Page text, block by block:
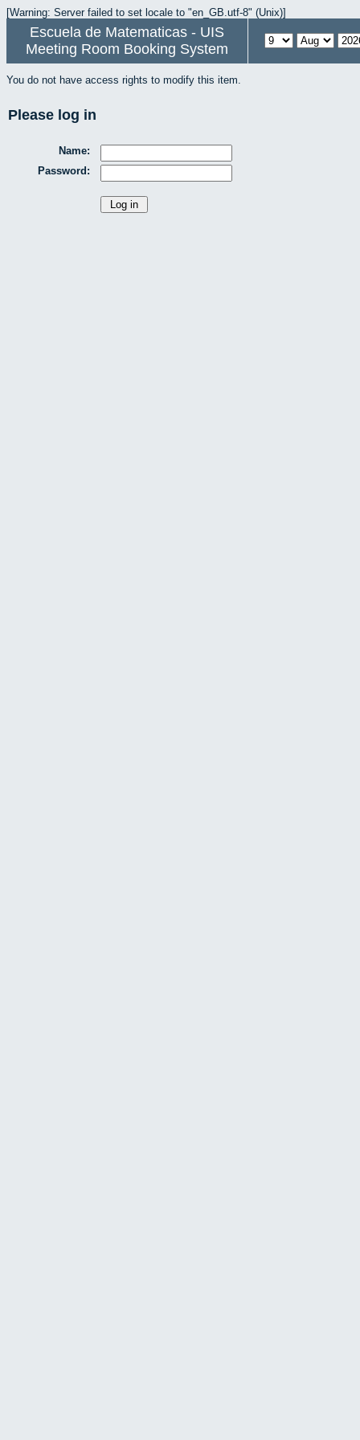
[Warning: Server failed to set locale to "en_GB.utf-8" (Unix)]
Escuela de Matematicas - UIS
Meeting Room Booking System
You do not have access rights to modify this item.
Please log in
Name:
Password: